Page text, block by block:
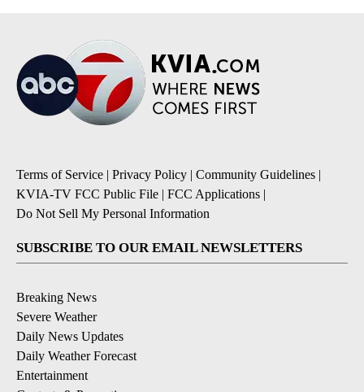
Terms of Service | Privacy Policy | Community Guidelines |
KVIA-TV FCC Public File | FCC Applications |
Do Not Sell My Personal Information
SUBSCRIBE TO OUR EMAIL NEWSLETTERS
Breaking News
Severe Weather
Daily News Updates
Daily Weather Forecast
Entertainment